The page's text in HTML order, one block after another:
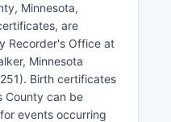
document
and provides
County website to
content for legal
Minnesota,
are
Recorder's Office at
Minnesota
Birth certificates
County can be
events occurring